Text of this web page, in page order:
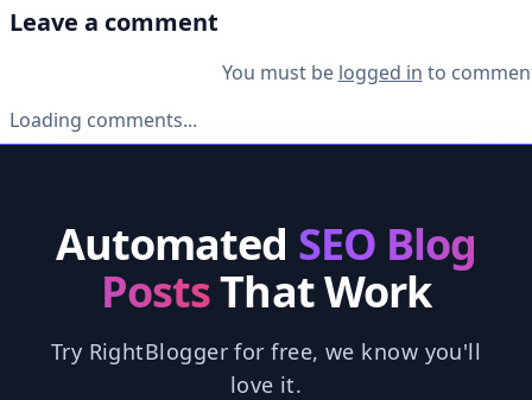
Leave a comment
You must be logged in to
Loading comments...
Automated SEO Blog
PostsThat Work
Try RightBlogger for free, we know you'll
love it.